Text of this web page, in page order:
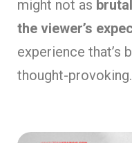
might not as
the viewer’s
experience that’s
thought-provoking.